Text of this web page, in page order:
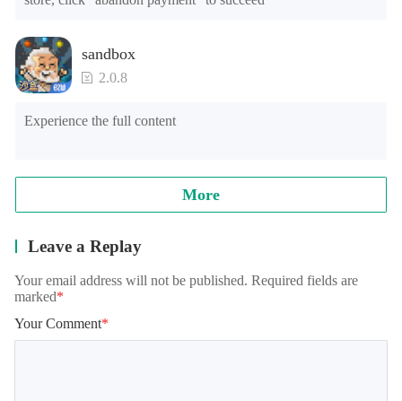
sandbox
2.0.8
Experience the full content
More
Leave a Replay
Your email address will not be published. Required fields are
marked*
Your Comment*